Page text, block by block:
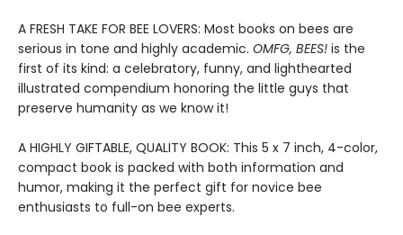
A FRESH TAKE FOR BEE LOVERS: Most books on bees are
serious in tone and highly academic. OMFG, BEES! is the
first of its kind: a celebratory, funny, and lighthearted
illustrated compendium honoring the little guys that
preserve humanity as we know it!
A HIGHLY GIFTABLE, QUALITY BOOK: This 5 x 7 inch, 4-color,
compact book is packed with both information and
humor, making it the perfect gift for novice bee
enthusiasts to full-on bee experts.